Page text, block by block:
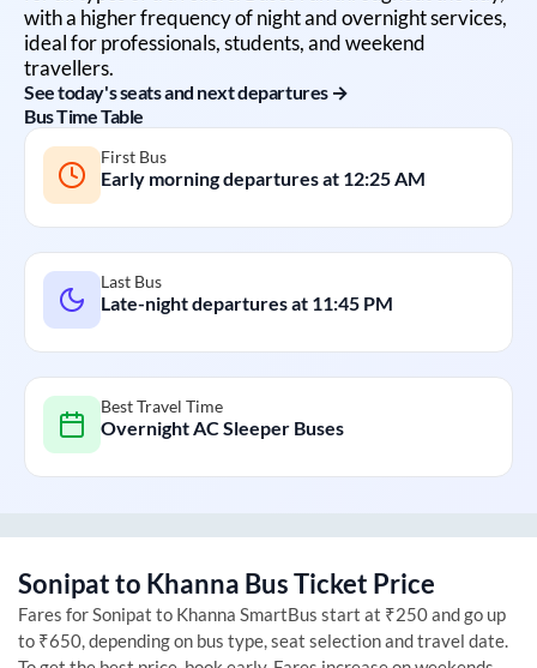
with a higher frequency of night and overnight services,
ideal for professionals, students, and weekend
travellers.
See today's seats and next departures →
Bus Time Table
First Bus
Early morning departures at 12:25 AM
Last Bus
Late-night departures at 11:45 PM
Best Travel Time
Overnight AC Sleeper Buses
Sonipatto Khanna Bus Ticket Price
Fares forSonipat to Khanna SmartBus start at ₹250 and go up
to ₹650, depending on bus type, seat selection and travel date.